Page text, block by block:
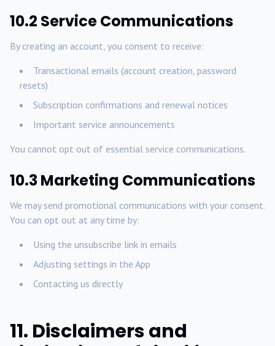
10.2 Service Communications
By creating an account, you consent to receive:
Transactional emails (account creation, password
resets)
Subscription confirmations and renewal notices
Important service announcements
You cannot opt out of essential service communications.
10.3 Marketing Communications
We may send promotional communications with your consent.
You can opt out at any time by:
Using the unsubscribe link in emails
Adjusting settings in the App
Contacting us directly
11. Disclaimers and